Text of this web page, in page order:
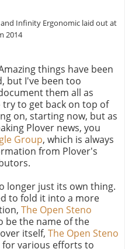
Infinity Ergonomic laid out at
2014
things have been
but I've been too
them all as
to get back on top of
on, starting now, but as
Plover news, you
Group, which is always
from Plover's
longer just its own thing.
to fold it into a more
The Open Steno
be the name of the
itself, The Open Steno
for various efforts to